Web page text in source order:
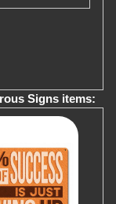
Signs items: